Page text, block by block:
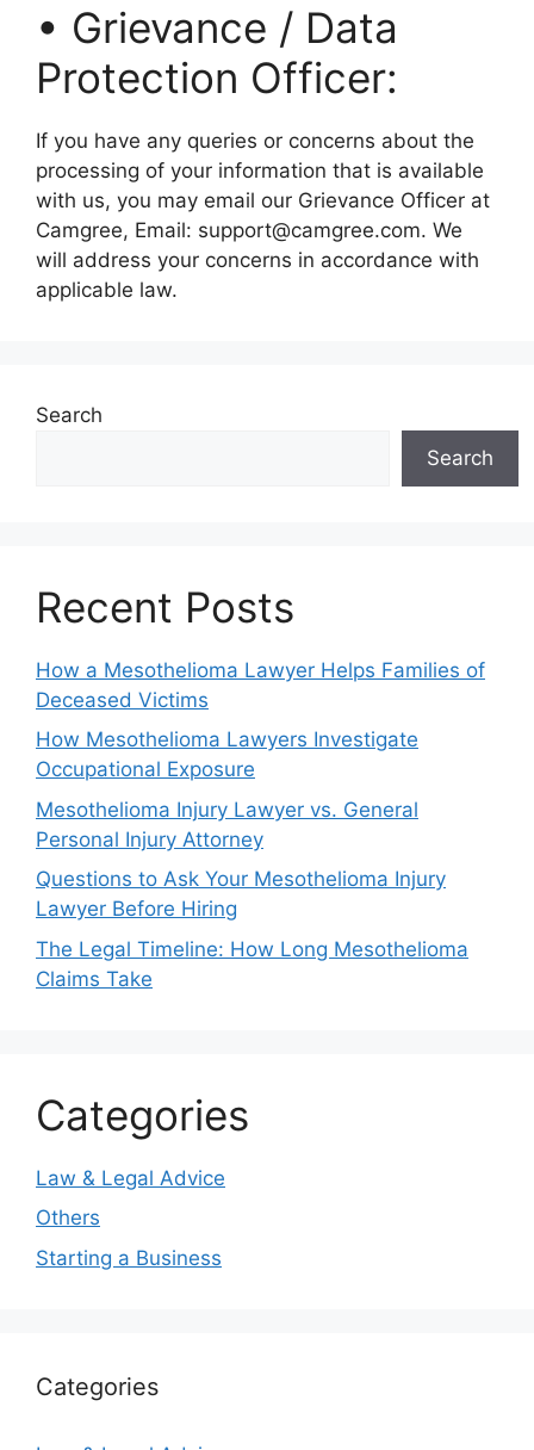
• Grievance / Data
Protection Officer:
If you have any queries or concerns about the
processing of your information that is available
with us, you may email our Grievance Officer at
Camgree, Email: support@camgree.com. We
will address your concerns in accordance with
applicable law.
Search
Search
Recent Posts
How a Mesothelioma Lawyer Helps Families of
Deceased Victims
How Mesothelioma Lawyers Investigate
Occupational Exposure
Mesothelioma Injury Lawyer vs. General
Personal Injury Attorney
Questions to Ask Your Mesothelioma Injury
Lawyer Before Hiring
The Legal Timeline: How Long Mesothelioma
Claims Take
Categories
Law & Legal Advice
Others
Starting a Business
Categories